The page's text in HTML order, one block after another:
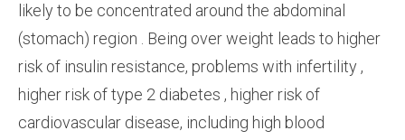
likely to be concentrated around the abdominal
(stomach) region . Being over weight leads to higher
risk of insulin resistance, problems with infertility ,
higher risk of type 2 diabetes , higher risk of
cardiovascular disease, including high blood